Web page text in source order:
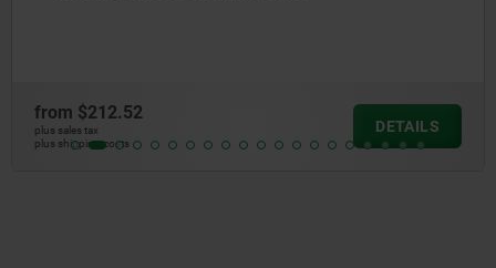
from$1,209.62
plus sales tax
plus shipping costs
DETAILS